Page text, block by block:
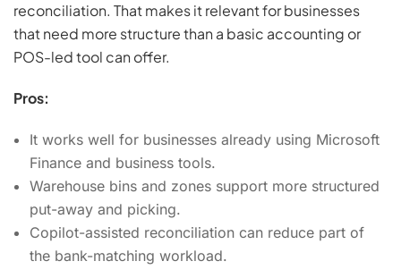
reconciliation. That makes it relevant for businesses
that need more structure than a basic accounting or
POS-led tool can offer.
Pros:
It works well for businesses already using Microsoft
Finance and business tools.
Warehouse bins and zones support more structured
put-away and picking.
Copilot-assisted reconciliation can reduce part of
the bank-matching workload.